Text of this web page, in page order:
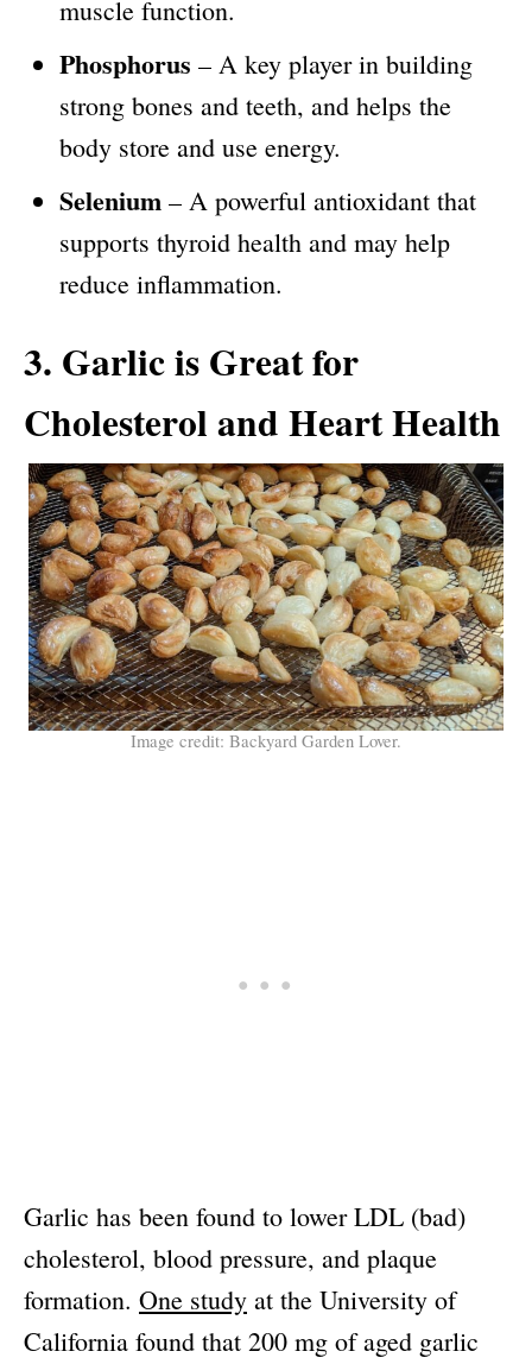
muscle function.
Phosphorus – A key player in building
strong bones and teeth, and helps the
body store and use energy.
Selenium – A powerful antioxidant that
supports thyroid health and may help
reduce inflammation.
3. Garlic is Great for
Cholesterol and Heart Health
Image credit: Backyard Garden Lover.
Garlic has been found to lower LDL (bad)
cholesterol, blood pressure, and plaque
formation. One study at the University of
California found that 200 mg of aged garlic